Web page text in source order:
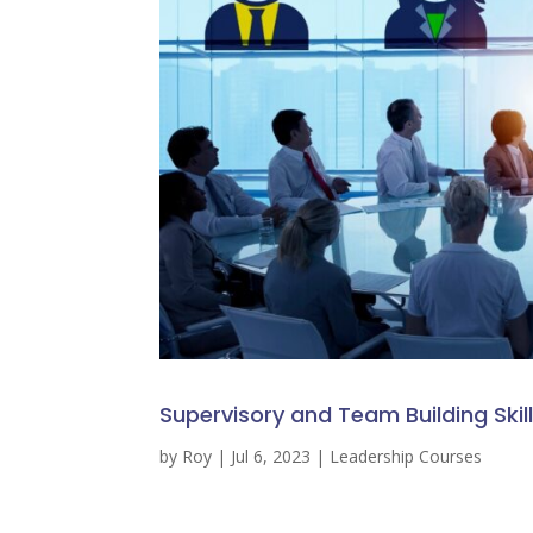
Supervisory and Team Building
by Roy | Jul 6, 2023 | Leadership Courses